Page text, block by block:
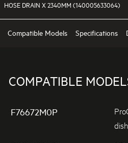
HOSE DRAIN X 2340MM (140005633064)
Compatible Models Specifications
COMPATIBLE
F76672M0P